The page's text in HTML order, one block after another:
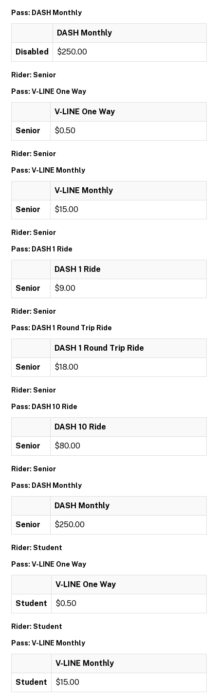
Pass: DASH Monthly
DASH Monthly
Disabled $250.00
Rider: Senior
Pass: V-LINE One Way
V-LINE One Way
Senior $0.50
Rider: Senior
Pass: V-LINE Monthly
V-LINE Monthly
Senior $15.00
Rider: Senior
Pass: DASH 1 Ride
DASH 1 Ride
Senior $9.00
Rider: Senior
Pass: DASH 1 Round Trip Ride
DASH 1 Round Trip Ride
Senior $18.00
Rider: Senior
Pass: DASH 10 Ride
DASH 10 Ride
Senior $80.00
Rider: Senior
Pass: DASH Monthly
DASH Monthly
Senior $250.00
Rider: Student
Pass: V-LINE One Way
V-LINE One Way
Student $0.50
Rider: Student
Pass: V-LINE Monthly
V-LINE Monthly
Student $15.00